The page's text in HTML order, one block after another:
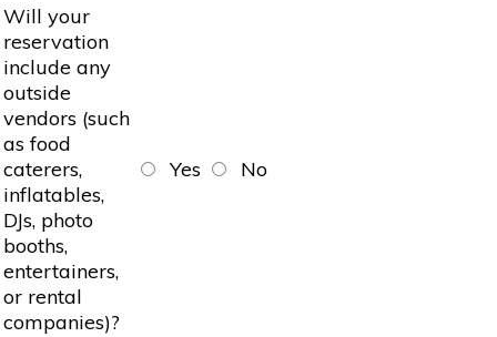
Will your
reservation
include any
outside
vendors (such
as food
caterers,
inflatables,
DJs, photo
booths,
entertainers,
or rental
companies)?
Yes No